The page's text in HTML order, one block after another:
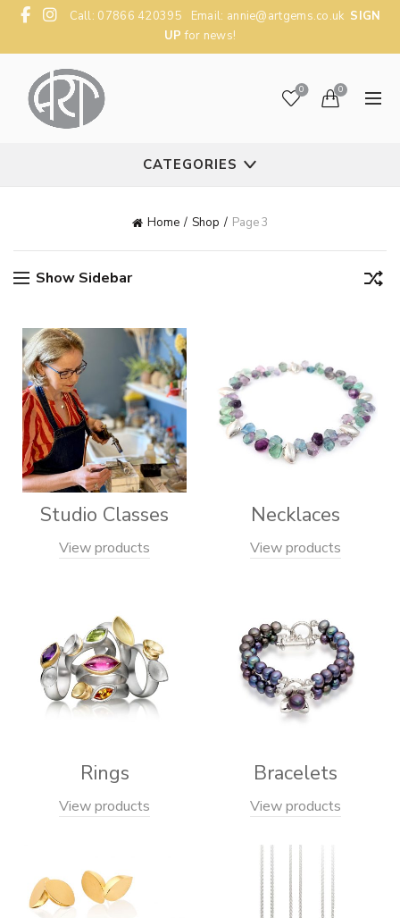
Call: 07866 420395 Email: annie@artgems.co.uk SIGN
UP for news!
0 0
CATEGORIES
Home Shop Page 3
Show Sidebar
Studio Classes
View products
Necklaces
View products
Rings
View products
Bracelets
View products